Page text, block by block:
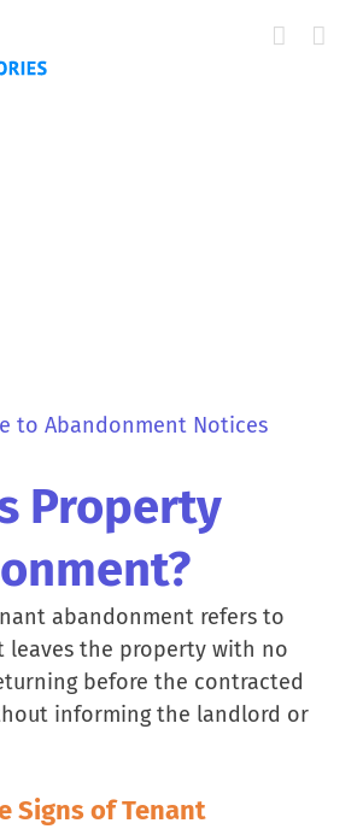
to Abandonment Notices
Property
abandonment refers to
leaves the property with no
before the contracted
informing the landlord or
Signs of Tenant